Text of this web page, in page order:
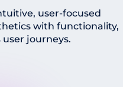
user-focused
with functionality,
journeys.